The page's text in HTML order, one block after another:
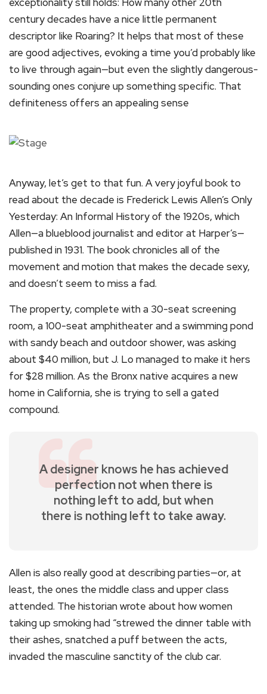
century decades have a nice little permanent
descriptor like Roaring? It helps that most of these
are good adjectives, evoking a time you’d probably like
to live through again—but even the slightly dangerous-
sounding ones conjure up something specific. That
definiteness offers an appealing sense
Anyway, let’s get to that fun. A very joyful book to
read about the decade is Frederick Lewis Allen’s Only
Yesterday: An Informal History of the 1920s, which
Allen—a blueblood journalist and editor at Harper’s—
published in 1931. The book chronicles all of the
movement and motion that makes the decade sexy,
and doesn’t seem to miss a fad.
The property, complete with a 30-seat screening
room, a 100-seat amphitheater and a swimming pond
with sandy beach and outdoor shower, was asking
about $40 million, but J. Lo managed to make it hers
for $28 million. As the Bronx native acquires a new
home in California, she is trying to sell a gated
compound.
A designer knows he has achieved
perfection not when there is
nothing left to add, but when
there is nothing left to take away.
Allen is also really good at describing parties—or, at
least, the ones the middle class and upper class
attended. The historian wrote about how women
taking up smoking had “strewed the dinner table with
their ashes, snatched a puff between the acts,
invaded the masculine sanctity of the club car.